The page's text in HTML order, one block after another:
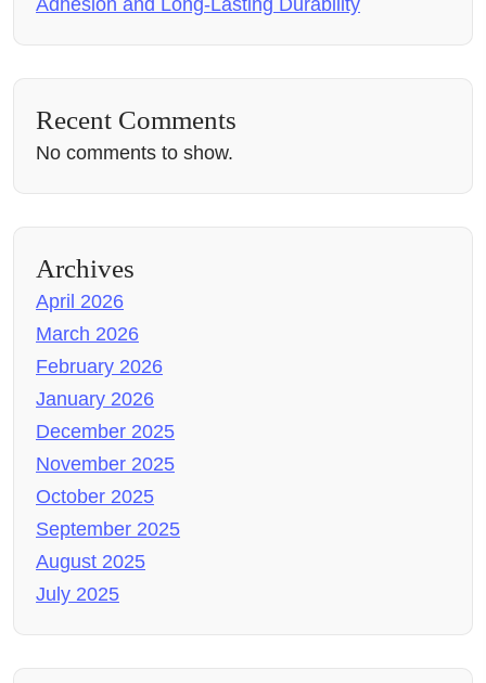
Adhesion and Long-Lasting Durability
Recent Comments
No comments to show.
Archives
April 2026
March 2026
February 2026
January 2026
December 2025
November 2025
October 2025
September 2025
August 2025
July 2025